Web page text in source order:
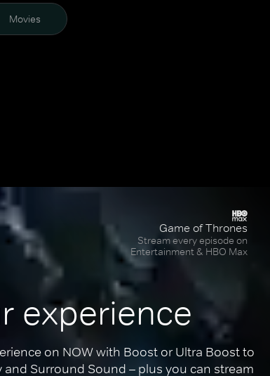
Movies
experience
on NOW with Boost or Ultra Boost to
Surround Sound – plus you can stream
Game of Thrones
Stream every episode on
Entertainment & HBO Max